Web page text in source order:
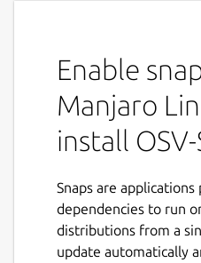
Enable
Manjaro
install
Snaps are
dependencies to run
distributions from a
update automatically